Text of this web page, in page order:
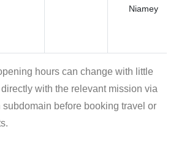
Niamey
hours can change with little
with the relevant mission via
subdomain before booking travel or